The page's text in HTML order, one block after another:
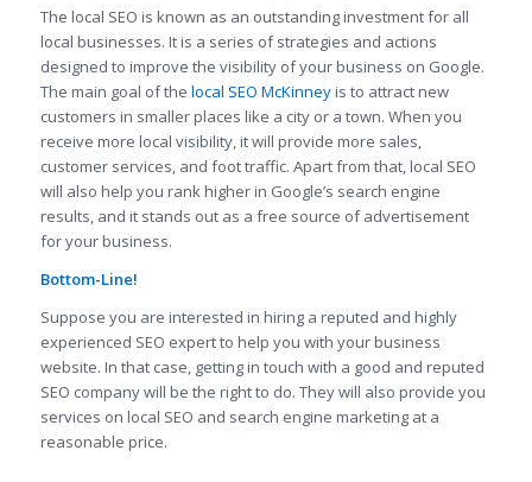
The local SEO is known as an outstanding investment for all
local businesses. It is a series of strategies and actions
designed to improve the visibility of your business on Google.
The main goal of the local SEO McKinneyis to attract new
customers in smaller places like a city or a town. When you
receive more local visibility, it will provide more sales,
customer services, and foot traffic. Apart from that, local SEO
will also help you rank higher in Google’s search engine
results, and it stands out as a free source of advertisement
for your business.
Bottom-Line!
Suppose you are interested in hiring a reputed and highly
experienced SEO expert to help you with your business
website. In that case, getting in touch with a good and reputed
SEO company will be the right to do. They will also provide you
services on local SEO and search engine marketing at a
reasonable price.